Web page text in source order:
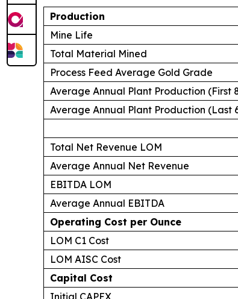
Production
Mine Life
Total Material Mined
Process Feed Average Gold Grade
Average Annual Plant Production (First
Average Annual Plant Production (Last
Total Net Revenue LOM
Average Annual Net Revenue
EBITDA LOM
Average Annual EBITDA
Operating Cost per Ounce
LOM C1 Cost
LOM AISC Cost
Capital Cost
Initial CAPEX